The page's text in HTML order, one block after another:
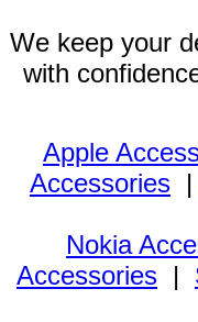
We keep your
with
Apple
Accessories |
Nokia
Accessories |